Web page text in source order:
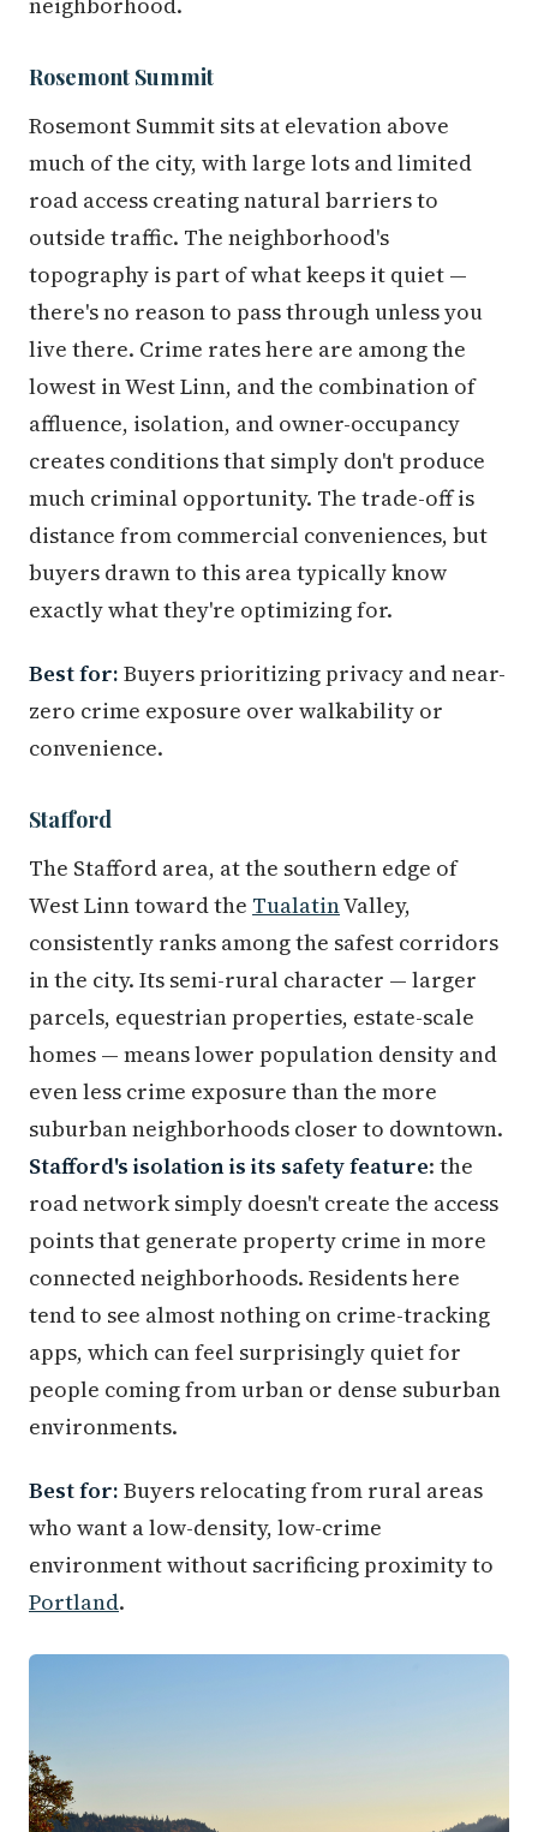
Rosemont Summit
Rosemont Summit sits at elevation above
much of the city, with large lots and limited
road access creating natural barriers to
outside traffic. The neighborhood's
topography is part of what keeps it quiet —
there's no reason to pass through unless you
live there. Crime rates here are among the
lowest in West Linn, and the combination of
affluence, isolation, and owner-occupancy
creates conditions that simply don't produce
much criminal opportunity. The trade-off is
distance from commercial conveniences, but
buyers drawn to this area typically know
exactly what they're optimizing for.
Best for: Buyers prioritizing privacy and near-
zero crime exposure over walkability or
convenience.
Stafford
The Stafford area, at the southern edge of
West Linn toward the TualatinValley,
consistently ranks among the safest corridors
in the city. Its semi-rural character — larger
parcels, equestrian properties, estate-scale
homes — means lower population density and
even less crime exposure than the more
suburban neighborhoods closer to downtown.
Stafford's isolation is its safety feature: the
road network simply doesn't create the access
points that generate property crime in more
connected neighborhoods. Residents here
tend to see almost nothing on crime-tracking
apps, which can feel surprisingly quiet for
people coming from urban or dense suburban
environments.
Best for: Buyers relocating from rural areas
who want a low-density, low-crime
environment without sacrificing proximity to
Portland.